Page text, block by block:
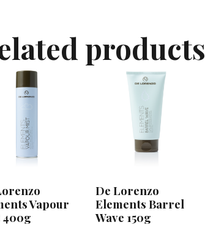
products
Vapour
De Lorenzo
Elements Barrel
Wave 150g